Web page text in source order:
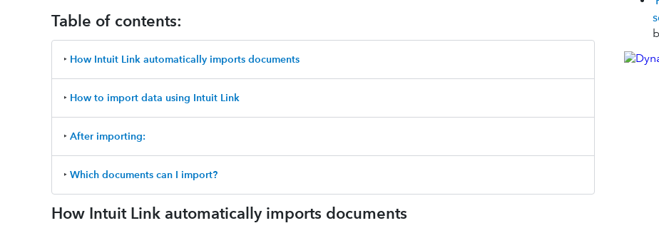
Table of contents:
‣ How Intuit Link automatically imports documents
‣ How to import data using Intuit Link
‣ After importing:
‣ Which documents can I import?
How Intuit Link automatically imports documents